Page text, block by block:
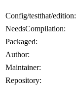
Config/testthat/edition:
NeedsCompilation:
Packaged:
Author:
Maintainer:
Repository: